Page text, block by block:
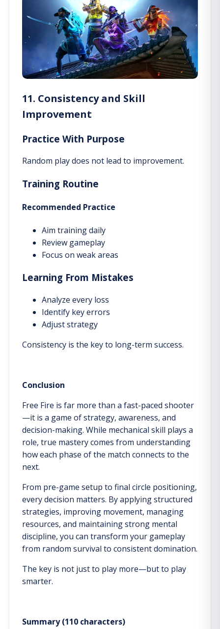
11. Consistency and Skill
Improvement
Practice With Purpose
Random play does not lead to improvement.
Training Routine
Recommended Practice
Aim training daily
Review gameplay
Focus on weak areas
Learning From Mistakes
Analyze every loss
Identify key errors
Adjust strategy
Consistency is the key to long-term success.
Conclusion
Free Fire is far more than a fast-paced shooter
—it is a game of strategy, awareness, and
decision-making. While mechanical skill plays a
role, true mastery comes from understanding
how each phase of the match connects to the
next.
From pre-game setup to final circle positioning,
every decision matters. By applying structured
strategies, improving movement, managing
resources, and maintaining strong mental
discipline, you can transform your gameplay
from random survival to consistent domination.
The key is not just to play more—but to play
smarter.
Summary (110 characters)